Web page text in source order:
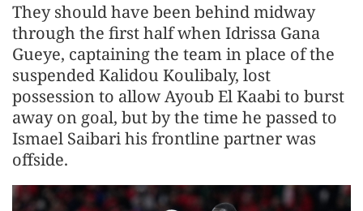
They should have been behind midway
through the first half when Idrissa Gana
Gueye, captaining the team in place of the
suspended Kalidou Koulibaly, lost
possession to allow Ayoub El Kaabi to burst
away on goal, but by the time he passed to
Ismael Saibari his frontline partner was
offside.